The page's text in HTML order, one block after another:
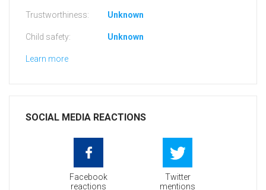
Trustworthiness: Unknown
Child safety: Unknown
Learn more
SOCIAL MEDIA REACTIONS
Facebook
reactions
Twitter
mentions